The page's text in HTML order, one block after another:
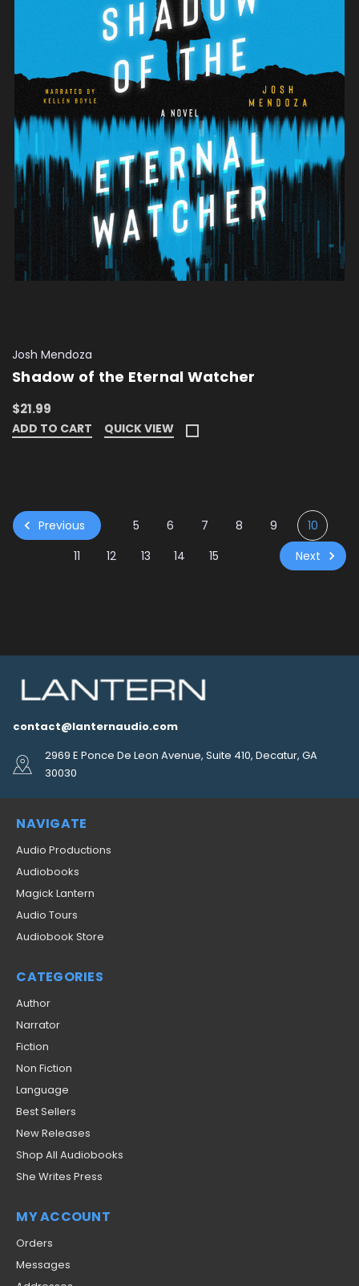
Josh Mendoza
Shadow of the Eternal Watcher
$21.99
ADD TO CART QUICK VIEW
Previous 5 6 7 8 9
10
11
12 13 14 15 Next
contact@lanternaudio.com
2969 E Ponce De Leon Avenue, Suite 410, Decatur, GA
30030
NAVIGATE
Audio Productions
Audiobooks
Magick Lantern
Audio Tours
Audiobook Store
CATEGORIES
Author
Narrator
Fiction
Non Fiction
Language
Best Sellers
New Releases
Shop All Audiobooks
She Writes Press
MY ACCOUNT
Orders
Messages